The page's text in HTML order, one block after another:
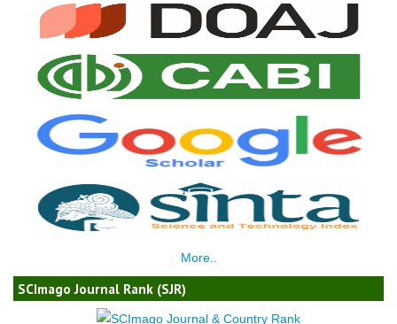
More..
SCImago Journal Rank (SJR)